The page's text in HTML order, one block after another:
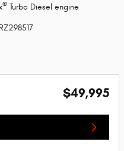
® Turbo Diesel engine
$49,995